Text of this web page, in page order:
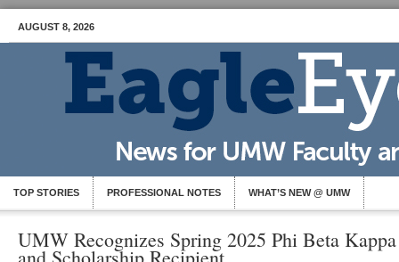
AUGUST 8, 2026
TOP STORIES PROFESSIONAL NOTES WHAT’S NEW @ UMW
UMW Recognizes Spring 2025 Phi Beta